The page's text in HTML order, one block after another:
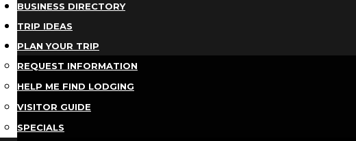
BUSINESS DIRECTORY
TRIP IDEAS
PLAN YOUR TRIP
REQUEST INFORMATION
HELP ME FIND LODGING
VISITOR GUIDE
SPECIALS